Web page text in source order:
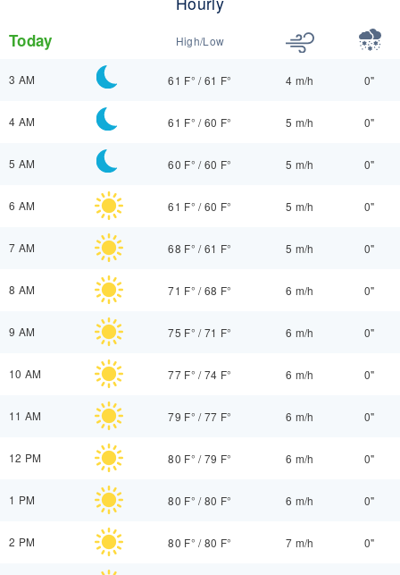
Today High/Low
3 AM 61 F° /61 F° 4 m/h 0"
4 AM 61 F° /60 F° 5 m/h 0"
5 AM 60 F° /60 F° 5 m/h 0"
6 AM 61 F° /60 F° 5 m/h 0"
7 AM 68 F° /61 F° 5 m/h 0"
8 AM 71 F° /68 F° 6 m/h 0"
9 AM 75 F° /71 F° 6 m/h 0"
10 AM 77 F° /74 F° 6 m/h 0"
11 AM 79 F° /77 F° 6 m/h 0"
12 PM 80 F° /79 F° 6 m/h 0"
1 PM 80 F° /80 F° 6 m/h 0"
2 PM 80 F° /80 F° 7 m/h 0"